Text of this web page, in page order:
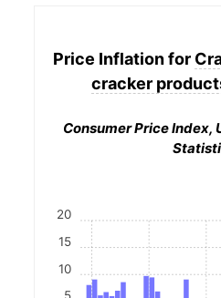
Price Inflation for
cracker
Consumer Price Index,
10
15
20